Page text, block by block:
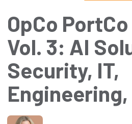
OpCo
Vol. 3: AI
Security, IT,
Engineering,